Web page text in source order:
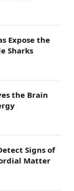
Expose the
Sharks
the Brain
Signs of
Matter